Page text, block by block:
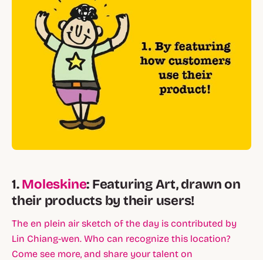
1.Moleskine: Featuring Art, drawn on
their products by their users!
The en plein air sketch of the day is contributed by
Lin Chiang-wen. Who can recognize this location?
Come see more, and share your talent on